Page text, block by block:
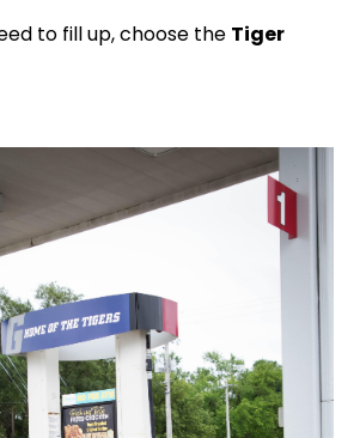
to fill up, choose the Tiger